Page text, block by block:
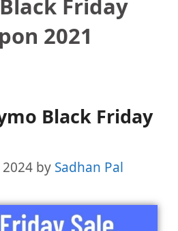
Friday
2021
Black Friday
by Sadhan Pal